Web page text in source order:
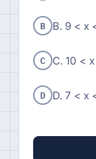
B B. 9 < x
C C. 10 <
D D. 7 < x